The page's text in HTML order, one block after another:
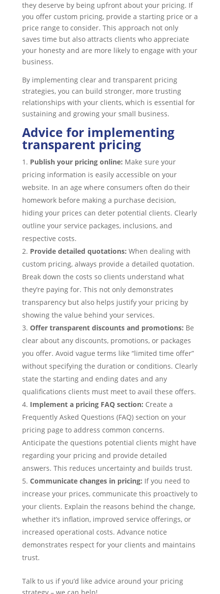
they deserve by being upfront about your pricing. If
you offer custom pricing, provide a starting price or a
price range to consider. This approach not only
saves time but also attracts clients who appreciate
your honesty and are more likely to engage with your
business.
By implementing clear and transparent pricing
strategies, you can build stronger, more trusting
relationships with your clients, which is essential for
sustaining and growing your small business.
Advice for implementing
transparent pricing
Publish your pricing online: Make sure your
pricing information is easily accessible on your
website. In an age where consumers often do their
homework before making a purchase decision,
hiding your prices can deter potential clients. Clearly
outline your service packages, inclusions, and
respective costs.
Provide detailed quotations: When dealing with
custom pricing, always provide a detailed quotation.
Break down the costs so clients understand what
they’re paying for. This not only demonstrates
transparency but also helps justify your pricing by
showing the value behind your services.
Offer transparent discounts and promotions: Be
clear about any discounts, promotions, or packages
you offer. Avoid vague terms like “limited time offer”
without specifying the duration or conditions. Clearly
state the starting and ending dates and any
qualifications clients must meet to avail these offers.
Implement a pricing FAQ section: Create a
Frequently Asked Questions (FAQ) section on your
pricing page to address common concerns.
Anticipate the questions potential clients might have
regarding your pricing and provide detailed
answers. This reduces uncertainty and builds trust.
Communicate changes in pricing: If you need to
increase your prices, communicate this proactively to
your clients. Explain the reasons behind the change,
whether it’s inflation, improved service offerings, or
increased operational costs. Advance notice
demonstrates respect for your clients and maintains
trust.
Talk to us if you’d like advice around your pricing